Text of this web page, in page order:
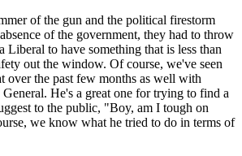
of the gun and the political firestorm
of the government, they had to throw
Liberal to have something that is less than
out the window. Of course, we've seen
over the past few months as well with
He's a great one for trying to find a
to the public, "Boy, am I tough on
we know what he tried to do in terms of